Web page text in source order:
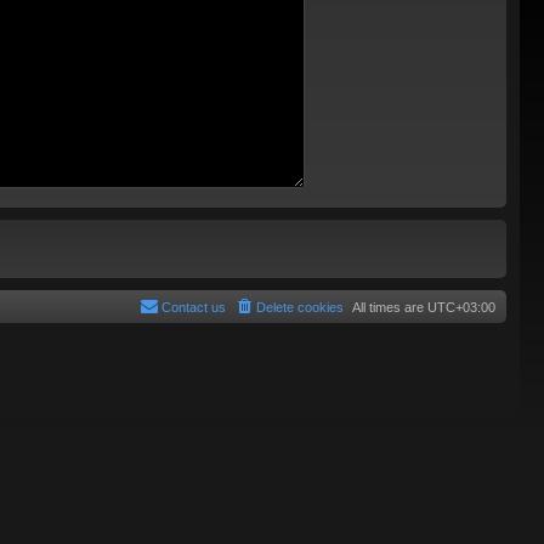
All times are UTC+03:00
Delete cookies
Contact us